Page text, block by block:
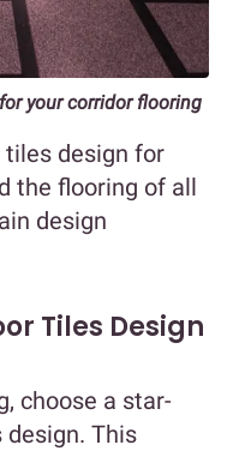
your corridor flooring
design for
the flooring of all
design
Tiles Design
choose a star-
This